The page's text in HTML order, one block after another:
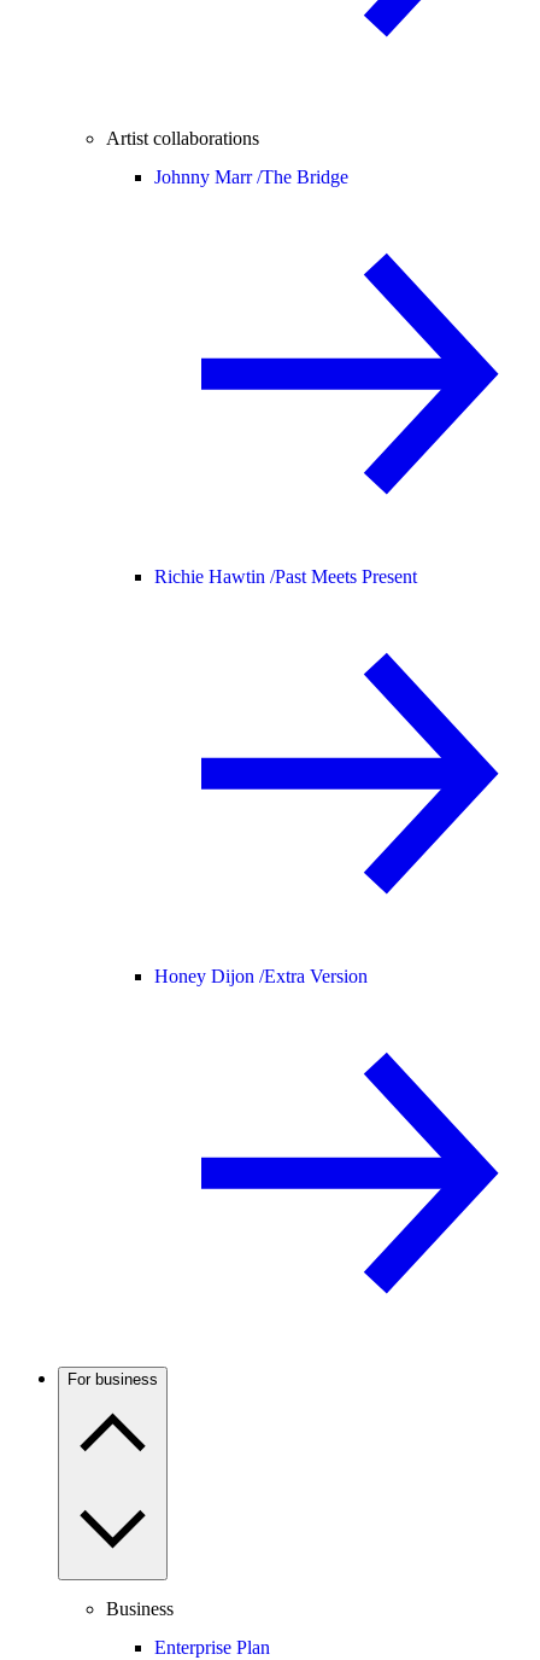
Artist collaborations
Johnny Marr /The Bridge
Richie Hawtin /Past Meets Present
Honey Dijon /Extra Version
For business
Business
Enterprise Plan